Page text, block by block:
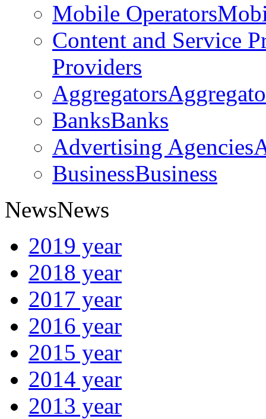
Mobile Operators
Content and Service
Providers
Aggregators
BanksBanks
Advertising Agencies
BusinessBusiness
NewsNews
2019 year
2018 year
2017 year
2016 year
2015 year
2014 year
2013 year